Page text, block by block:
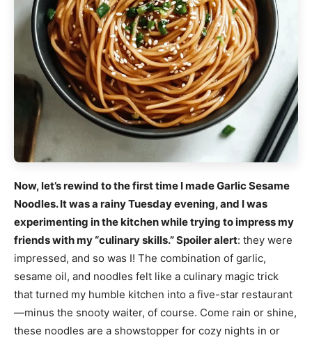
Now, let’s rewind to the first time I made Garlic Sesame
Noodles. It was a rainy Tuesday evening, and I was
experimenting in the kitchen while trying to impress my
friends with my “culinary skills.” Spoiler alert: they were
impressed, and so was I! The combination of garlic,
sesame oil, and noodles felt like a culinary magic trick
that turned my humble kitchen into a five-star restaurant
—minus the snooty waiter, of course. Come rain or shine,
these noodles are a showstopper for cozy nights in or